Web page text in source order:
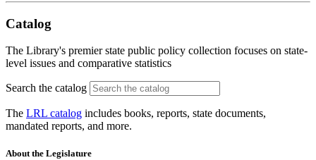
Catalog
The Library's premier state public policy collection focuses on state-
level issues and comparative statistics
Search the catalog
The LRL catalog includes books, reports, state documents,
mandated reports, and more.
About the Legislature